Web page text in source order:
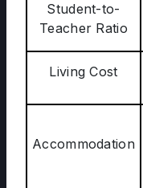
Student-to-
Teacher Ratio
Living Cost
Accommodation